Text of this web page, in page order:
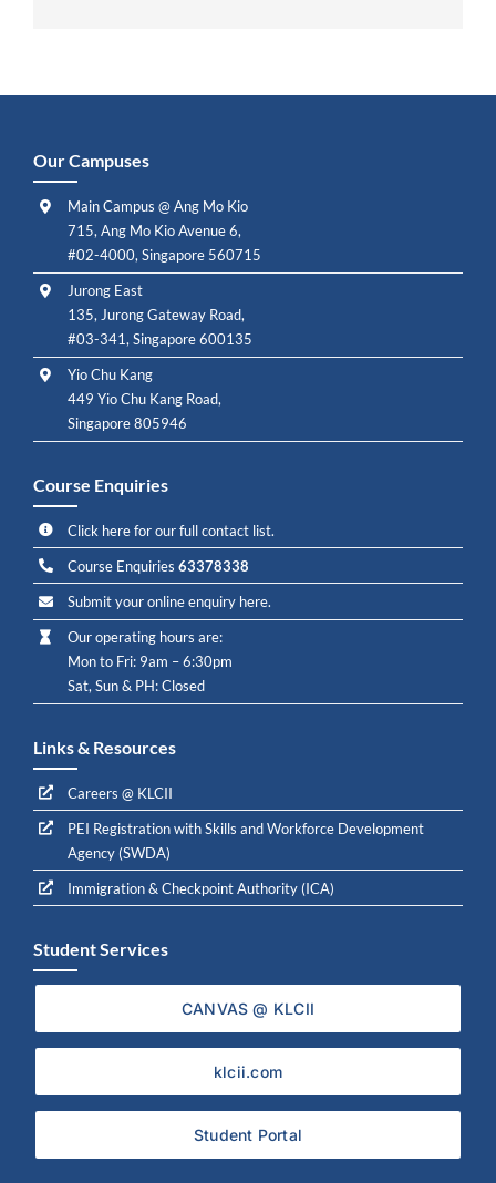
Our Campuses
Main Campus @ Ang Mo Kio
715, Ang Mo Kio Avenue 6,
#02-4000, Singapore 560715
Jurong East
135, Jurong Gateway Road,
#03-341, Singapore 600135
Yio Chu Kang
449 Yio Chu Kang Road,
Singapore 805946
Course Enquiries
Click here for our full contact list.
Course Enquiries63378338
Submit your online enquiry here.
Our operating hours are:
Mon to Fri: 9am – 6:30pm
Sat, Sun & PH: Closed
Links & Resources
Careers @ KLCII
PEI Registration with Skills and Workforce Development
Agency (SWDA)
Immigration & Checkpoint Authority (ICA)
Student Services
CANVAS @ KLCII
klcii.com
Student Portal